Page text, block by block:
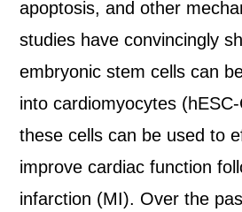
apoptosis, and other
studies have convincingly
embryonic stem cells can
into cardiomyocytes
these cells can be used to
improve cardiac function
infarction (MI). Over the